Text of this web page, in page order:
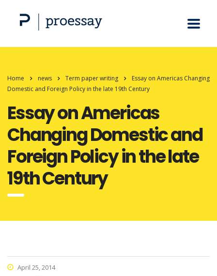
Home news Term paper writing
Essay on Americas Changing
Domestic and Foreign Policy in the late 19th Century
Essay on Americas
Changing Domestic and
Foreign Policy in the late
19th Century
April 25, 2014